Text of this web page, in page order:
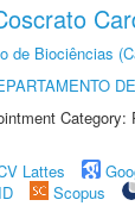
de Biociências
Category:
Lattes
Scopus